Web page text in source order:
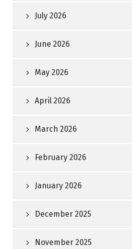
July 2026
June 2026
May 2026
April 2026
March 2026
February 2026
January 2026
December 2025
November 2025